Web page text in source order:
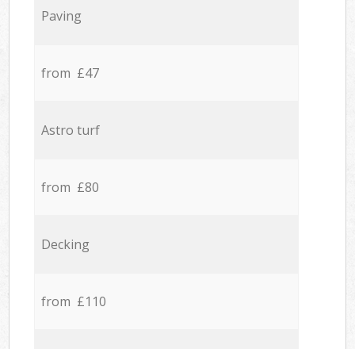
Paving
from £47
Astro turf
from £80
Decking
from £110